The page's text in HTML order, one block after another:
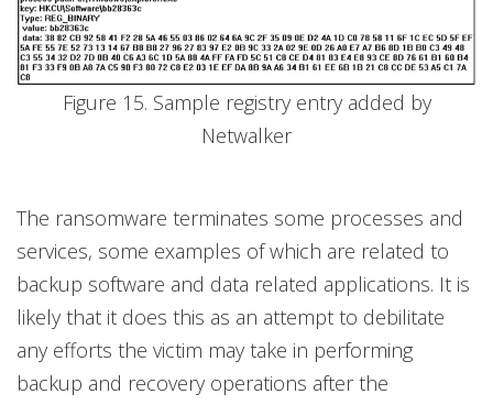
Figure 15. Sample registry entry added by
Netwalker
The ransomware terminates some processes and
services, some examples of which are related to
backup software and data related applications. It is
likely that it does this as an attempt to debilitate
any efforts the victim may take in performing
backup and recovery operations after the